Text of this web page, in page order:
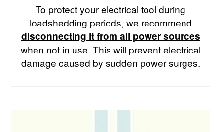
To protect your electrical tool during
loadshedding periods, we recommend
disconnecting it from all power sources
when not in use. This will prevent electrical
damage caused by sudden power surges.